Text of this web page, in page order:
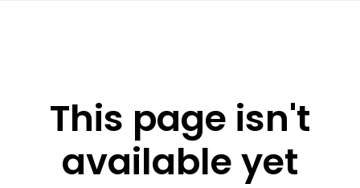
This page isn't
available yet